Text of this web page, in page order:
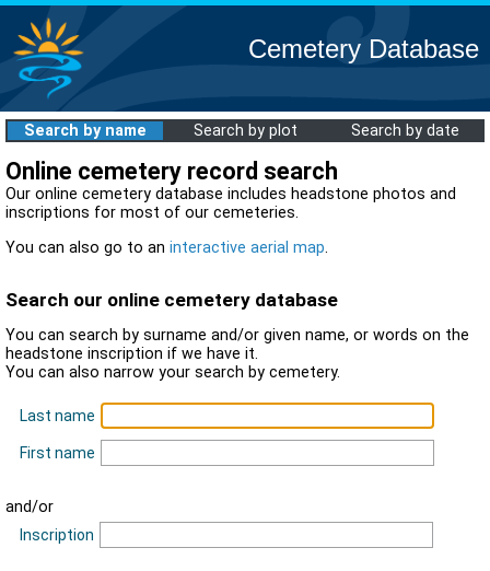
Cemetery Database
Search by name Search by plot Search by date
Online cemetery record search
Our online cemetery database includes headstone photos and
inscriptions for most of our cemeteries.
You can also go to an interactive aerial map.
Search our online cemetery database
You can search by surname and/or given name, or words on the
headstone inscription if we have it.
You can also narrow your search by cemetery.
Last name
First name
and/or
Inscription